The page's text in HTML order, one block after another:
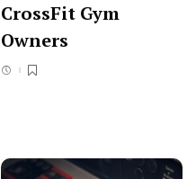
CrossFit Gym
Owners